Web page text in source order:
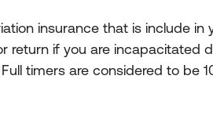
insurance that is include in
return if you are incapacitated
timers are considered to be